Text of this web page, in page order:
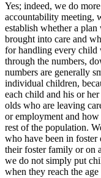
Yes; indeed, we do
accountability meeting,
establish whether a
brought into care and
for handling every child
through the numbers,
numbers are generally
individual children,
each child and his or
olds who are leaving
or employment and
rest of the population.
who have been in
their foster family or on
we do not simply put
when they reach the